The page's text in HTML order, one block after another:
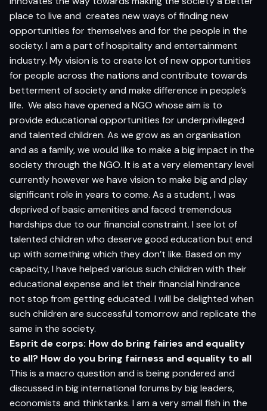
place to live and creates new ways of finding new
opportunities for themselves and for the people in the
society. I am a part of hospitality and entertainment
industry. My vision is to create lot of new opportunities
for people across the nations and contribute towards
betterment of society and make difference in people’s
life. We also have opened a NGO whose aim is to
provide educational opportunities for underprivileged
and talented children. As we grow as an organisation
and as a family, we would like to make a big impact in the
society through the NGO. It is at a very elementary level
currently however we have vision to make big and play
significant role in years to come. As a student, I was
deprived of basic amenities and faced tremendous
hardships due to our financial constraint. I see lot of
talented children who deserve good education but end
up with something which they don’t like. Based on my
capacity, I have helped various such children with their
educational expense and let their financial hindrance
not stop from getting educated. I will be delighted when
such children are successful tomorrow and replicate the
same in the society.
Esprit de corps: How do bring fairies and equality
to all? How do you bring fairness and equality to all
This is a macro question and is being pondered and
discussed in big international forums by big leaders,
economists and thinktanks. I am a very small fish in the